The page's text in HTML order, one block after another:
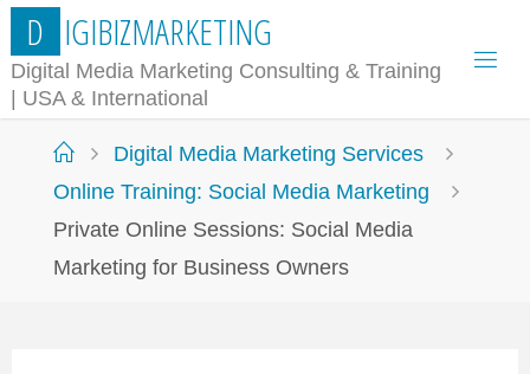
Skip
to
content
D IGIBIZMARKETING
Digital Media Marketing Consulting & Training
| USA & International
HomeDigital Media Marketing Services
Online Training: Social Media Marketing
Private Online Sessions: Social Media
Marketing for Business Owners